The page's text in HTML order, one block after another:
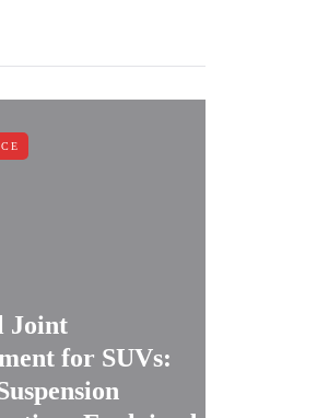
for SUVs: